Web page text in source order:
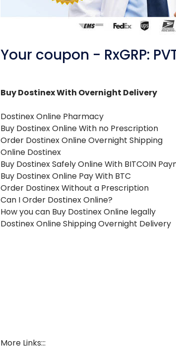
Your coupon - RxGRP:
Buy Dostinex With Overnight Delivery
Dostinex Online Pharmacy
Buy Dostinex Online With no Prescription
Order Dostinex Online Overnight Shipping
Online Dostinex
Buy Dostinex Safely Online With BITCOIN
Buy Dostinex Online Pay With BTC
Order Dostinex Without a Prescription
Can I Order Dostinex Online?
How you can Buy Dostinex Online legally
Dostinex Online Shipping Overnight Delivery
More Links:::